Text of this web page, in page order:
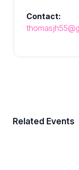
Contact:
Related Events